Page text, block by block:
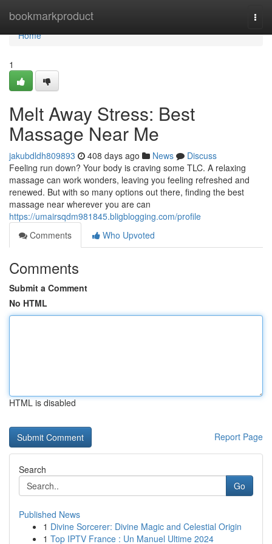
bookmarkproduct
Home
Home
1
Melt Away Stress: Best
Massage Near Me
jakubdldh809893 408 days ago News
Discuss
Feeling run down? Your body is craving some TLC. A relaxing
massage can work wonders, leaving you feeling refreshed and
renewed. But with so many options out there, finding the best
massage near wherever you are can
https://umairsqdm981845.bligblogging.com/profile
Comments
Who Upvoted
Comments
Submit a Comment
No HTML
HTML is disabled
Report Page
Search
Go
Published News
1 Divine Sorcerer: Divine Magic and Celestial Origin
1 Top IPTV France : Un Manuel Ultime 2024